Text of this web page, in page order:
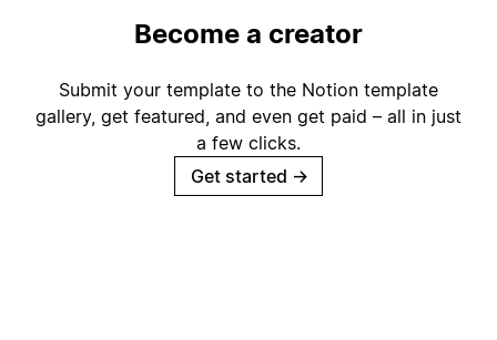
Become a creator
Submit your template to the Notion template
gallery, get featured, and even get paid – all in just
a few clicks.
Get started →